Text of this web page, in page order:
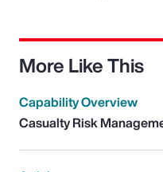
More Like This
Capability Overview
Casualty Risk